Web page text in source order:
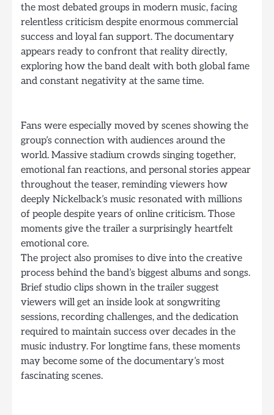
the most debated groups in modern music, facing
relentless criticism despite enormous commercial
success and loyal fan support. The documentary
appears ready to confront that reality directly,
exploring how the band dealt with both global fame
and constant negativity at the same time.
Fans were especially moved by scenes showing the
group’s connection with audiences around the
world. Massive stadium crowds singing together,
emotional fan reactions, and personal stories appear
throughout the teaser, reminding viewers how
deeply Nickelback’s music resonated with millions
of people despite years of online criticism. Those
moments give the trailer a surprisingly heartfelt
emotional core.
The project also promises to dive into the creative
process behind the band’s biggest albums and songs.
Brief studio clips shown in the trailer suggest
viewers will get an inside look at songwriting
sessions, recording challenges, and the dedication
required to maintain success over decades in the
music industry. For longtime fans, these moments
may become some of the documentary’s most
fascinating scenes.